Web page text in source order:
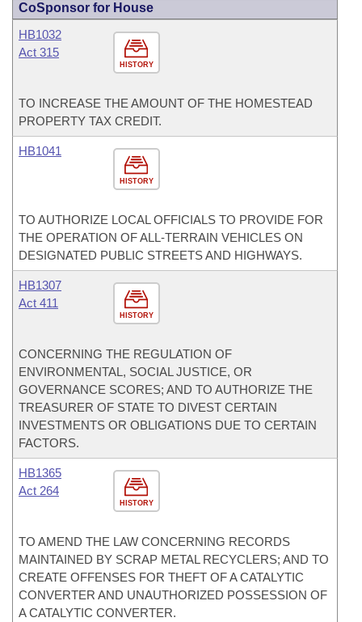
CoSponsor for House
HISTORY
HB1032
Act 315
TO INCREASE THE AMOUNT OF THE HOMESTEAD
PROPERTY TAX CREDIT.
HISTORY
HB1041
TO AUTHORIZE LOCAL OFFICIALS TO PROVIDE FOR
THE OPERATION OF ALL-TERRAIN VEHICLES ON
DESIGNATED PUBLIC STREETS AND HIGHWAYS.
HISTORY
HB1307
Act 411
CONCERNING THE REGULATION OF
ENVIRONMENTAL, SOCIAL JUSTICE, OR
GOVERNANCE SCORES; AND TO AUTHORIZE THE
TREASURER OF STATE TO DIVEST CERTAIN
INVESTMENTS OR OBLIGATIONS DUE TO CERTAIN
FACTORS.
HISTORY
HB1365
Act 264
TO AMEND THE LAW CONCERNING RECORDS
MAINTAINED BY SCRAP METAL RECYCLERS; AND TO
CREATE OFFENSES FOR THEFT OF A CATALYTIC
CONVERTER AND UNAUTHORIZED POSSESSION OF
A CATALYTIC CONVERTER.